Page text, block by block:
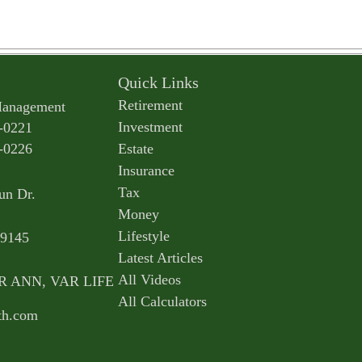
Dr.
ANN, VAR LIFE
Quick Links
Retirement
Investment
Estate
Insurance
Tax
Money
Lifestyle
Latest Articles
All Videos
All Calculators